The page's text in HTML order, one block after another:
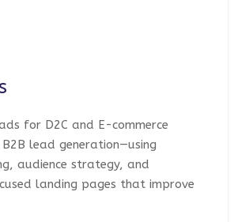
for D2C and E-commerce
lead generation—using
audience strategy, and
landing pages that improve